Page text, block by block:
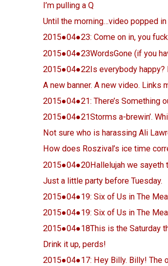
I’m pulling a Q
Until the morning…video popped in
2015●04●23: Come on in, you
2015●04●23WordsGone (if you
2015●04●22Is everybody happy?
A new banner. A new video. Links
2015●04●21: There’s Something
2015●04●21Storms a-brewin’.
Not sure who is harassing Ali
How does Roszival’s ice time
2015●04●20Hallelujah we sayeth
Just a little party before Tuesday.
2015●04●19: Six of Us in The
2015●04●19: Six of Us in The
2015●04●18This is the Saturday
Drink it up, perds!
2015●04●17: Hey Billy. Billy! The